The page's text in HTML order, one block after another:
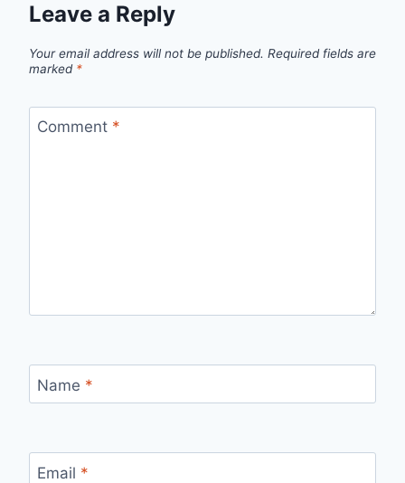
Leave a Reply
Your email address will not be published. Required fields are
marked *
Comment *
Name *
Email *